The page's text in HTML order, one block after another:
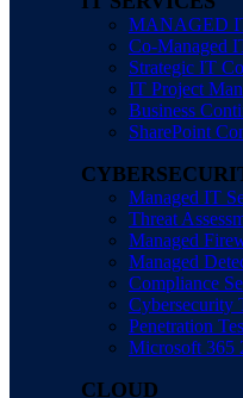
MANAGED
Co-Managed
Strategic IT
IT Project
Business
SharePoint
Managed IT
Threat
Managed
Managed
Compliance
Cybersecurity
Penetration
Microsoft 365
CLOUD